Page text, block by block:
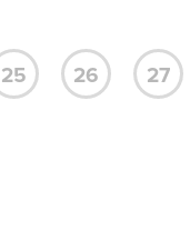
25 26 27